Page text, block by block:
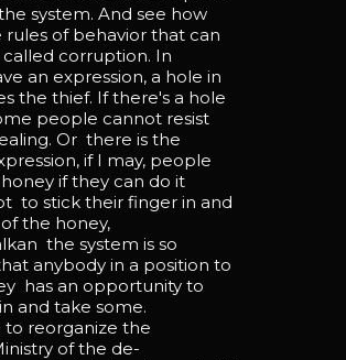
system. And see how
rules of behavior that can
corruption. In
an expression, a hole in
the thief. If there's a hole
people cannot resist
Or there is the
if I may, people
if they can do it
to stick their finger in and
the honey,
the system is so
anybody in a position to
has an opportunity to
and take some.
reorganize the
of the de-